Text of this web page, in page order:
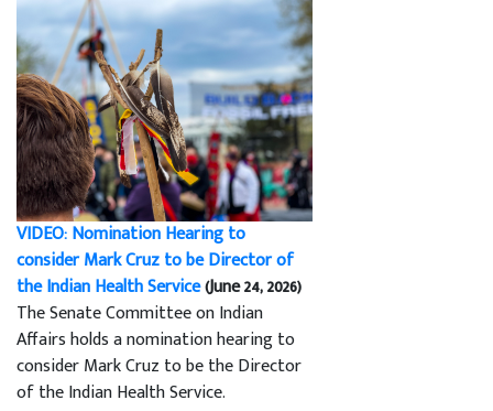
VIDEO: Nomination Hearing to
consider Mark Cruz to be Director of
the Indian Health Service(June 24, 2026)
The Senate Committee on Indian
Affairs holds a nomination hearing to
consider Mark Cruz to be the Director
of the Indian Health Service.